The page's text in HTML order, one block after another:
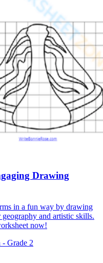
Drawing
in a fun way by drawing
and artistic skills.
now!
Grade 2